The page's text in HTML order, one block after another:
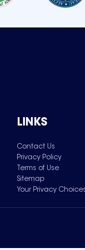
LINKS
Contact Us
Privacy Policy
Terms of Use
Sitemap
Your Privacy